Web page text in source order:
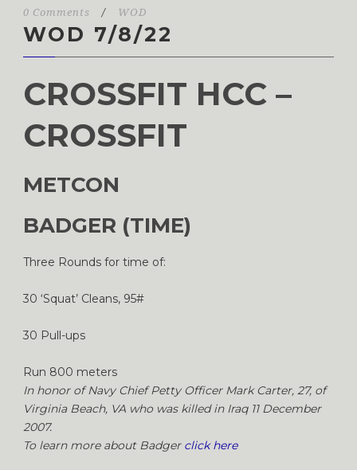
0 Comments / WOD
WOD 7/8/22
CROSSFIT HCC –
CROSSFIT
METCON
BADGER (TIME)
Three Rounds for time of:
30 ‘Squat’ Cleans, 95#
30 Pull-ups
Run 800 meters
In honor of Navy Chief Petty Officer Mark Carter, 27, of
Virginia Beach, VA who was killed in Iraq 11 December
2007.
To learn more about Badger click here